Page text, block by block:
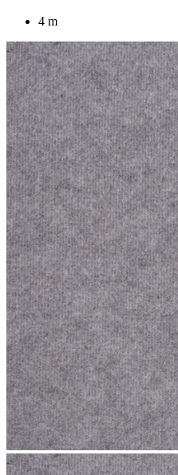
4 m